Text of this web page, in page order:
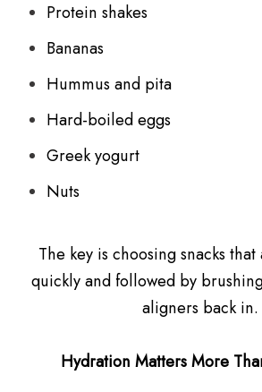
Protein shakes
Bananas
Hummus and pita
Hard-boiled eggs
Greek yogurt
Nuts
The key is choosing snacks
quickly and followed by
aligners back in.
Hydration Matters More